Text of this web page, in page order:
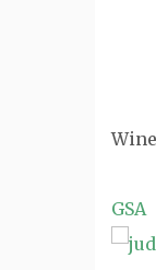
GSA